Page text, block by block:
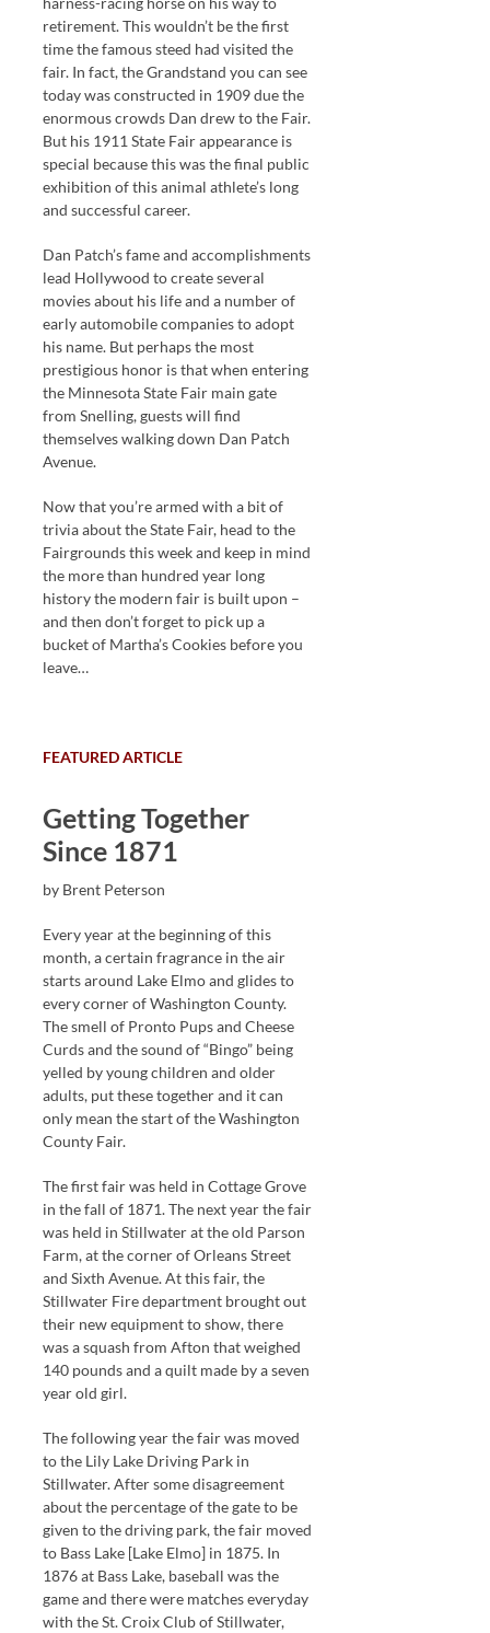
retirement. This wouldn’t be the first
time the famous steed had visited the
fair. In fact, the Grandstand you can see
today was constructed in 1909 due the
enormous crowds Dan drew to the Fair.
But his 1911 State Fair appearance is
special because this was the final public
exhibition of this animal athlete’s long
and successful career.
Dan Patch’s fame and accomplishments
lead Hollywood to create several
movies about his life and a number of
early automobile companies to adopt
his name. But perhaps the most
prestigious honor is that when entering
the Minnesota State Fair main gate
from Snelling, guests will find
themselves walking down Dan Patch
Avenue.
Now that you’re armed with a bit of
trivia about the State Fair, head to the
Fairgrounds this week and keep in mind
the more than hundred year long
history the modern fair is built upon –
and then don’t forget to pick up a
bucket of Martha’s Cookies before you
leave…
FEATURED ARTICLE
Getting Together
Since 1871
by Brent Peterson
Every year at the beginning of this
month, a certain fragrance in the air
starts around Lake Elmo and glides to
every corner of Washington County.
The smell of Pronto Pups and Cheese
Curds and the sound of “Bingo” being
yelled by young children and older
adults, put these together and it can
only mean the start of the Washington
County Fair.
The first fair was held in Cottage Grove
in the fall of 1871. The next year the fair
was held in Stillwater at the old Parson
Farm, at the corner of Orleans Street
and Sixth Avenue. At this fair, the
Stillwater Fire department brought out
their new equipment to show, there
was a squash from Afton that weighed
140 pounds and a quilt made by a seven
year old girl.
The following year the fair was moved
to the Lily Lake Driving Park in
Stillwater. After some disagreement
about the percentage of the gate to be
given to the driving park, the fair moved
to Bass Lake [Lake Elmo] in 1875. In
1876 at Bass Lake, baseball was the
game and there were matches everyday
with the St. Croix Club of Stillwater,